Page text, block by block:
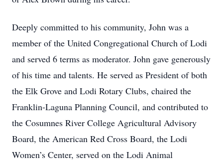
Deeply committed to his community, John was a
member of the United Congregational Church of Lodi
and served 6 terms as moderator. John gave generously
of his time and talents. He served as President of both
the Elk Grove and Lodi Rotary Clubs, chaired the
Franklin-Laguna Planning Council, and contributed to
the Cosumnes River College Agricultural Advisory
Board, the American Red Cross Board, the Lodi
Women’s Center, served on the Lodi Animal